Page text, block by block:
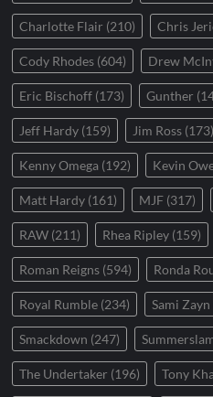
Charlotte Flair (210) Chris
Cody Rhodes (604) Drew
Eric Bischoff (173) Gunther
Jeff Hardy (159) Jim Ross (173)
Kenny Omega (192) Kevin
Matt Hardy (161) MJF (317)
RAW (211) Rhea Ripley (159)
Roman Reigns (594) Ronda
Royal Rumble (234) Sami Zayn
Smackdown (247)
The Undertaker (196) Tony